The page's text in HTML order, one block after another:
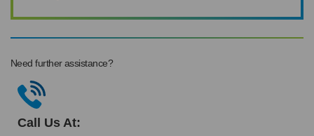
Need further assistance?
Call Us At: